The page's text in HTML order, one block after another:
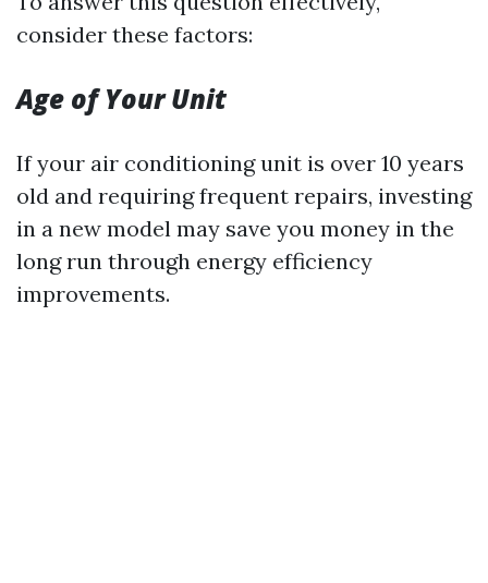
consider these factors:
Age of Your Unit
If your air conditioning unit is over 10 years
old and requiring frequent repairs, investing
in a new model may save you money in the
long run through energy efficiency
improvements.